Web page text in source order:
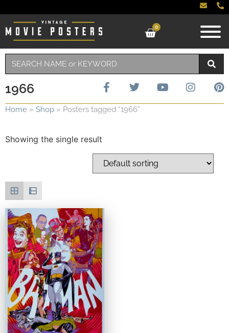
0
1966
Home » Shop » Posters tagged “1966”
Showing the single result